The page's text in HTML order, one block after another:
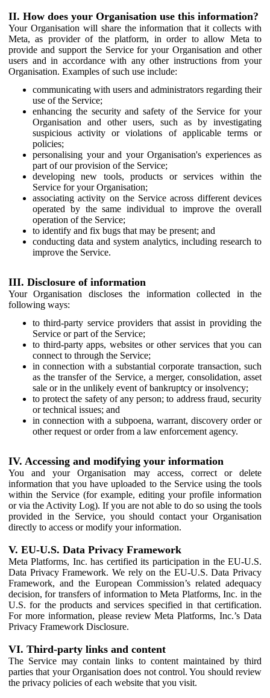
II. How does your Organisation use this information?
Your Organisation will share the information that it collects with
Meta, as provider of the platform, in order to allow Meta to
provide and support the Service for your Organisation and other
users and in accordance with any other instructions from your
Organisation. Examples of such use include:
communicating with users and administrators regarding their
use of the Service;
enhancing the security and safety of the Service for your
Organisation and other users, such as by investigating
suspicious activity or violations of applicable terms or
policies;
personalising your and your Organisation's experiences as
part of our provision of the Service;
developing new tools, products or services within the
Service for your Organisation;
associating activity on the Service across different devices
operated by the same individual to improve the overall
operation of the Service;
to identify and fix bugs that may be present; and
conducting data and system analytics, including research to
improve the Service.
III. Disclosure of information
Your Organisation discloses the information collected in the
following ways:
to third-party service providers that assist in providing the
Service or part of the Service;
to third-party apps, websites or other services that you can
connect to through the Service;
in connection with a substantial corporate transaction, such
as the transfer of the Service, a merger, consolidation, asset
sale or in the unlikely event of bankruptcy or insolvency;
to protect the safety of any person; to address fraud, security
or technical issues; and
in connection with a subpoena, warrant, discovery order or
other request or order from a law enforcement agency.
IV. Accessing and modifying your information
You and your Organisation may access, correct or delete
information that you have uploaded to the Service using the tools
within the Service (for example, editing your profile information
or via the Activity Log). If you are not able to do so using the tools
provided in the Service, you should contact your Organisation
directly to access or modify your information.
V. EU-U.S. Data Privacy Framework
Meta Platforms, Inc. has certified its participation in the EU-U.S.
Data Privacy Framework. We rely on the EU-U.S. Data Privacy
Framework, and the European Commission’s related adequacy
decision, for transfers of information to Meta Platforms, Inc. in the
U.S. for the products and services specified in that certification.
For more information, please review Meta Platforms, Inc.’s Data
Privacy Framework Disclosure.
VI. Third-party links and content
The Service may contain links to content maintained by third
parties that your Organisation does not control. You should review
the privacy policies of each website that you visit.